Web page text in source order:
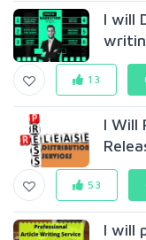
I will
13
I Will
53
I will